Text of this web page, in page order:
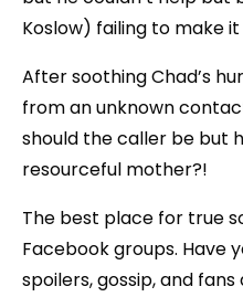
Koslow) failing to make
After soothing Chad’s
from an unknown
should the caller be but
resourceful mother?!
The best place for true
Facebook groups. Have
spoilers, gossip, and